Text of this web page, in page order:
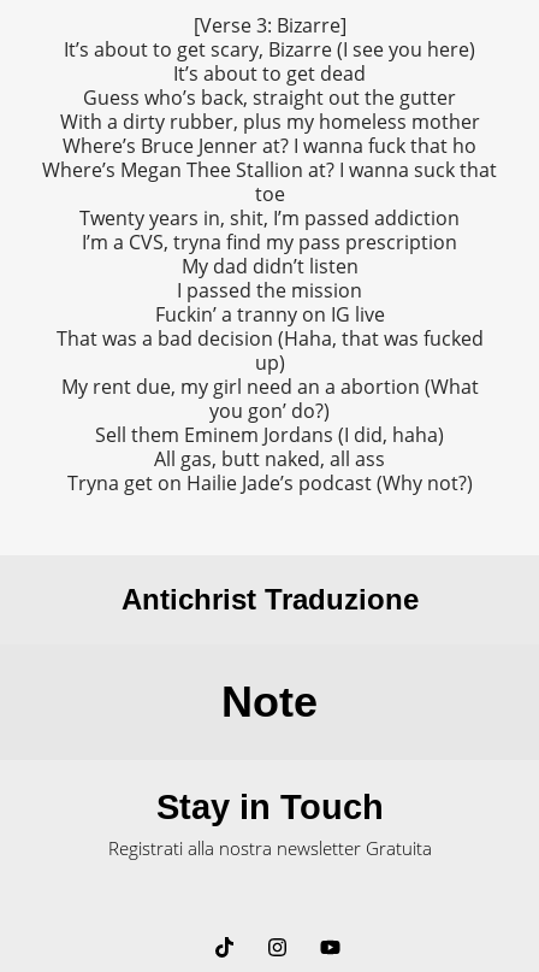
[Verse 3: Bizarre]
It’s about to get scary, Bizarre (I see you here)
It’s about to get dead
Guess who’s back, straight out the gutter
With a dirty rubber, plus my homeless mother
Where’s Bruce Jenner at? I wanna fuck that ho
Where’s Megan Thee Stallion at? I wanna suck that
toe
Twenty years in, shit, I’m passed addiction
I’m a CVS, tryna find my pass prescription
My dad didn’t listen
I passed the mission
Fuckin’ a tranny on IG live
That was a bad decision (Haha, that was fucked
up)
My rent due, my girl need an a abortion (What
you gon’ do?)
Sell them Eminem Jordans (I did, haha)
All gas, butt naked, all ass
Tryna get on Hailie Jade’s podcast (Why not?)
Antichrist Traduzione
Note
Stay in Touch
Registrati alla nostra newsletter Gratuita